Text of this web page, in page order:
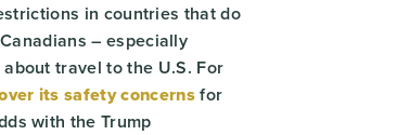
in countries that do
– especially
travel to the U.S. For
its safety concernsfor
with the Trump